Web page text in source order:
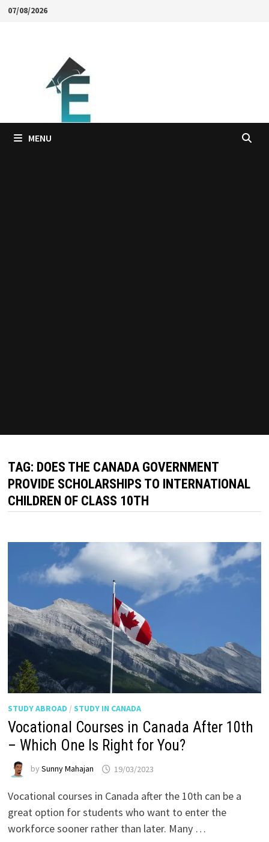
Skip07/08/2026
MENU
TAG: DOES THE CANADA GOVERNMENT
PROVIDE SCHOLARSHIPS TO INTERNATIONAL
CHILDREN OF CLASS 10TH
STUDY ABROAD / STUDY IN CANADA
Vocational Courses in Canada After 10th
– Which One Is Right for You?
by Sunny Mahajan 19/03/2023
Vocational courses in Canada after the 10th can be a
great option for students who want to enter the
workforce sooner rather than later. Many …